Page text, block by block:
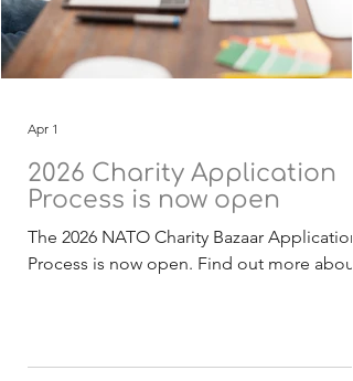
2026 Charity Application
Process is now open
The 2026 NATO Charity Bazaar Application
Process is now open. Find out more about
download. Deadline for receipt of
Apr 1